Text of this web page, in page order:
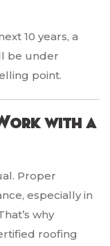
10 years, a
be under
point.
with a
Proper
especially in
why
roofing